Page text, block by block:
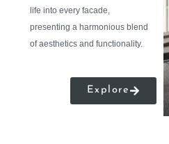
life into every facade,
presenting a harmonious blend
of aesthetics and functionality.
Explore